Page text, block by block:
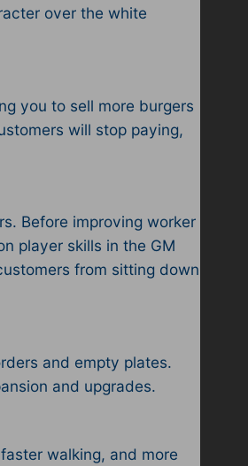
over the white
you to sell more burgers
will stop paying,
Before improving worker
player skills in the GM
from sitting down
and empty plates.
and upgrades.
walking, and more